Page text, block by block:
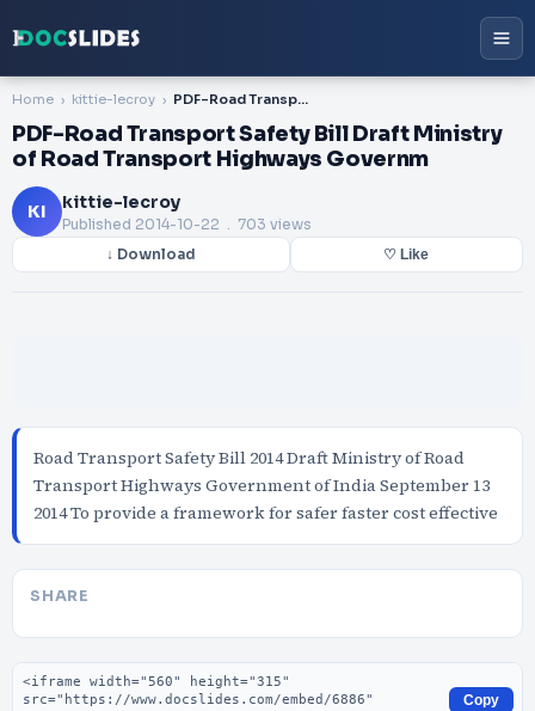
Home kittie-lecroy PDF-Road Transport Safety Bill Draft Ministry of Road Transport Highways Governm
PDF-Road Transport Safety Bill Draft Ministry
of Road Transport Highways Governm
KI kittie-lecroy
Published 2014-10-22 . 703 views
↓ Download ♡ Like
Road Transport Safety Bill 2014 Draft Ministry of Road
Transport Highways Government of India September 13
2014 To provide a framework for safer faster cost effective
SHARE
Embed code
Copy